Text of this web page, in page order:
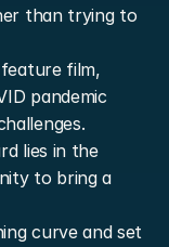
than trying to
film,
pandemic
lies in the
to bring a
curve and set